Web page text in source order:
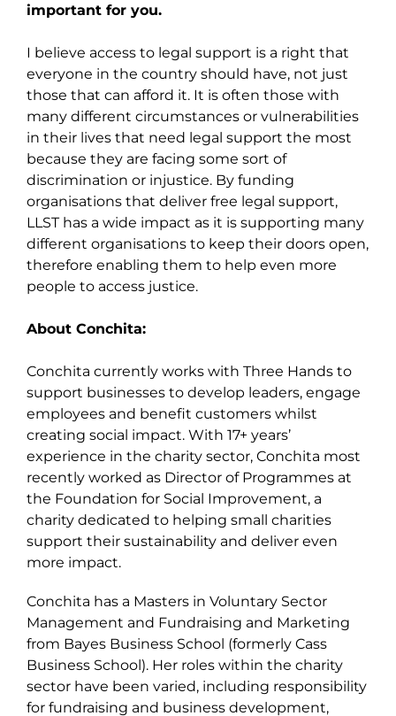
important for you.
I believe access to legal support is a right that
everyone in the country should have, not just
those that can afford it. It is often those with
many different circumstances or vulnerabilities
in their lives that need legal support the most
because they are facing some sort of
discrimination or injustice. By funding
organisations that deliver free legal support,
LLST has a wide impact as it is supporting many
different organisations to keep their doors open,
therefore enabling them to help even more
people to access justice.
About Conchita:
Conchita currently works with Three Hands to
support businesses to develop leaders, engage
employees and benefit customers whilst
creating social impact. With 17+ years’
experience in the charity sector, Conchita most
recently worked as Director of Programmes at
the Foundation for Social Improvement, a
charity dedicated to helping small charities
support their sustainability and deliver even
more impact.
Conchita has a Masters in Voluntary Sector
Management and Fundraising and Marketing
from Bayes Business School (formerly Cass
Business School). Her roles within the charity
sector have been varied, including responsibility
for fundraising and business development,